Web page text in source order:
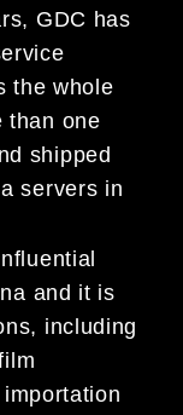
GDC has
the whole
than one
shipped
servers in
and it is
including